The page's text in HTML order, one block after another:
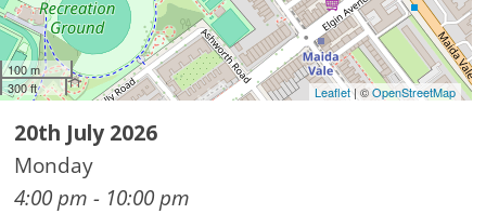
100 m
300 ft
Leaflet| ©OpenStreetMap
20th July 2026
Monday
4:00 pm - 10:00 pm